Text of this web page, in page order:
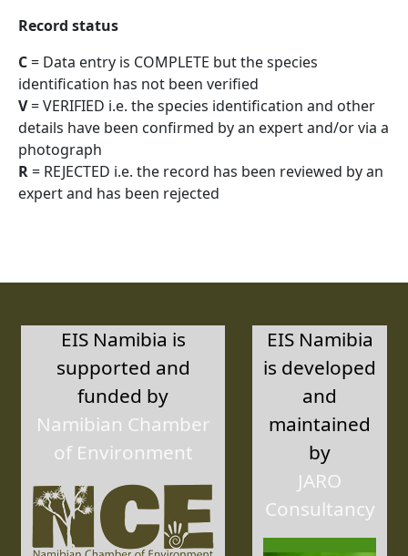
Record status
C= Data entry is COMPLETE but the species
identification has not been verified
V= VERIFIED i.e. the species identification and other
details have been confirmed by an expert and/or via a
photograph
R= REJECTED i.e. the record has been reviewed by an
expert and has been rejected
EIS Namibia is
supported and
funded by
Namibian Chamber
of Environment
EIS Namibia
is developed
and
maintained
by
JARO
Consultancy